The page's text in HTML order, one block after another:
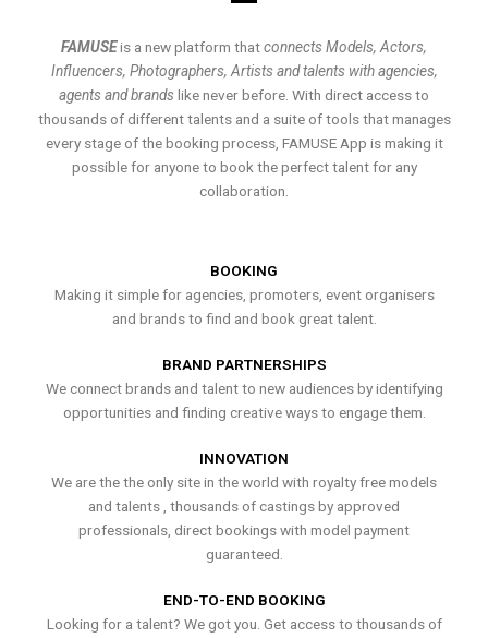
FAMUSEis a new platform thatconnects Models, Actors,
Influencers, Photographers, Artists and talents with agencies,
agents and brands like never before. With direct access to
thousands of different talents and a suite of tools that manages
every stage of the booking process, FAMUSE App is making it
possible for anyone to book the perfect talent for any
collaboration.
BOOKING
Making it simple for agencies, promoters, event organisers
and brands to find and book great talent.
BRAND PARTNERSHIPS
We connect brands and talent to new audiences by identifying
opportunities and finding creative ways to engage them.
INNOVATION
We are the the only site in the world with royalty free models
and talents , thousands of castings by approved
professionals, direct bookings with model payment
guaranteed.
END-TO-END BOOKING
Looking for a talent? We got you. Get access to thousands of